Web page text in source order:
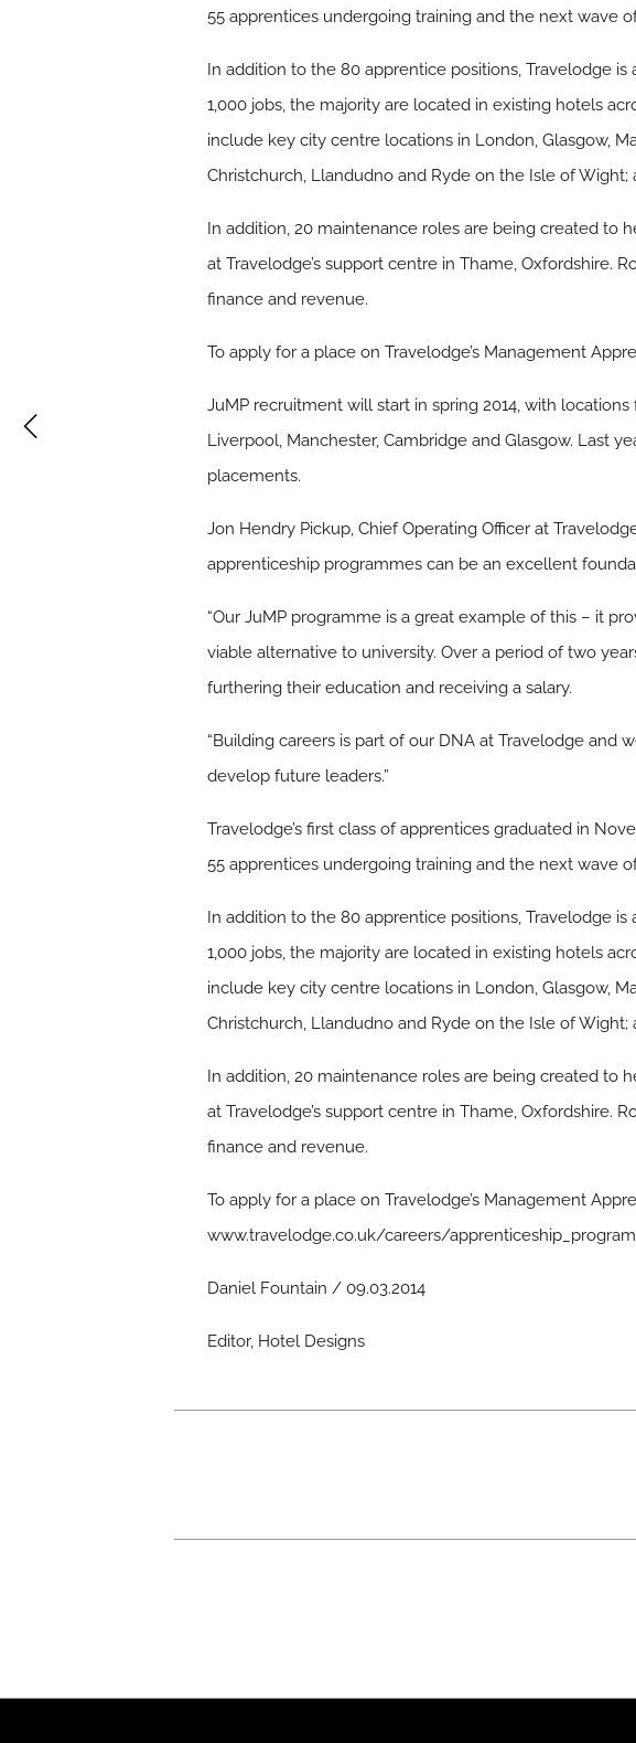
55 apprentices undergoing training and the next wave
In addition to the 80 apprentice positions, Travelodge
1,000 jobs, the majority are located in existing hotels
include key city centre locations in London, Glasgow,
Christchurch, Llandudno and Ryde on the Isle of
In addition, 20 maintenance roles are being created to
at Travelodge’s support centre in Thame, Oxfordshire.
finance and revenue.
To apply for a place on Travelodge’s Management
JuMP recruitment will start in spring 2014, with
Liverpool, Manchester, Cambridge and Glasgow. Last
placements.
Jon Hendry Pickup, Chief Operating Officer at
apprenticeship programmes can be an excellent
“Our JuMP programme is a great example of this – it
viable alternative to university. Over a period of two
furthering their education and receiving a salary.
“Building careers is part of our DNA at Travelodge and
develop future leaders.”
Travelodge’s first class of apprentices graduated in
55 apprentices undergoing training and the next wave
In addition to the 80 apprentice positions, Travelodge
1,000 jobs, the majority are located in existing hotels
include key city centre locations in London, Glasgow,
Christchurch, Llandudno and Ryde on the Isle of
In addition, 20 maintenance roles are being created to
at Travelodge’s support centre in Thame, Oxfordshire.
finance and revenue.
To apply for a place on Travelodge’s Management
www.travelodge.co.uk/careers/
Daniel Fountain / 09.03.2014
Editor, Hotel Designs